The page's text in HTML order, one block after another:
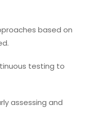
based on
testing to
assessing and